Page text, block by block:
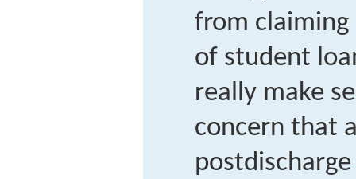
from claiming
of student
really make
concern that